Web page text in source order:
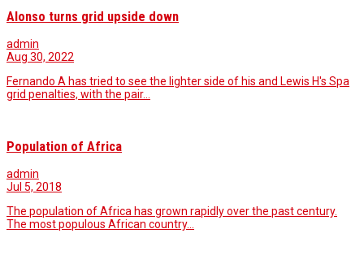
Alonso turns grid upside down
admin
Aug 30, 2022
Fernando A has tried to see the lighter side of his and Lewis H's Spa
grid penalties, with the pair…
Population of Africa
admin
Jul 5, 2018
The population of Africa has grown rapidly over the past century.
The most populous African country…